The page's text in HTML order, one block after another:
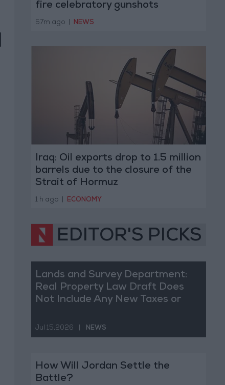
fire celebratory gunshots
57m ago NEWS
Iraq: Oil exports drop to 1.5 million
barrels due to the closure of the
Strait of Hormuz
1 h ago ECONOMY
EDITOR'S PICKS
Lands and Survey Department:
Real Property Law Draft Does
Not Include Any New Taxes or
Jul 15,2026 NEWS
How Will Jordan Settle the
Battle?